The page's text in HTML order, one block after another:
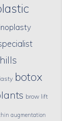
botox
brow lift
augmentation